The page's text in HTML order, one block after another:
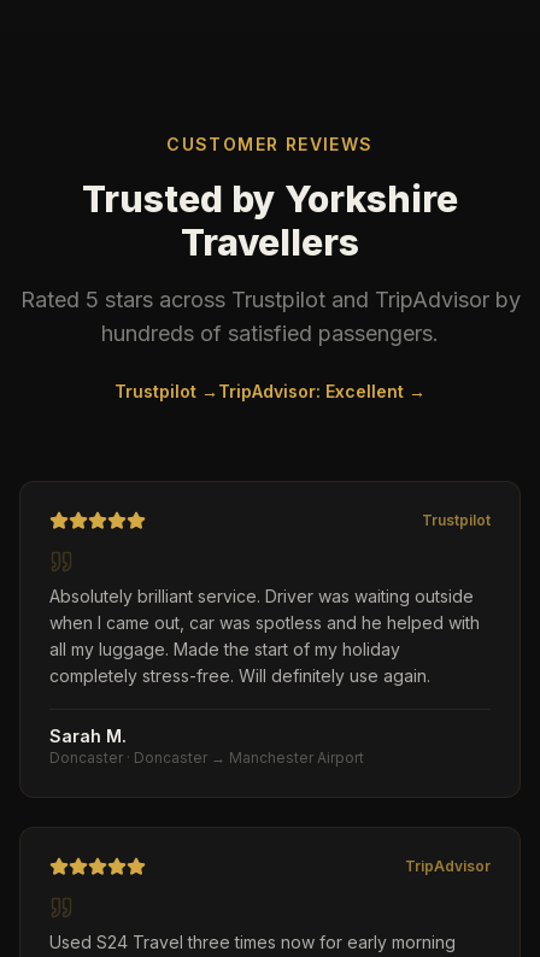
CUSTOMER REVIEWS
Trusted by Yorkshire
Travellers
Rated 5 stars across Trustpilot and TripAdvisor by
hundreds of satisfied passengers.
Trustpilot → TripAdvisor: Excellent →
Trustpilot
Absolutely brilliant service. Driver was waiting outside
when I came out, car was spotless and he helped with
all my luggage. Made the start of my holiday
completely stress-free. Will definitely use again.
Sarah M.
Doncaster · Doncaster → Manchester Airport
TripAdvisor
Used S24 Travel three times now for early morning